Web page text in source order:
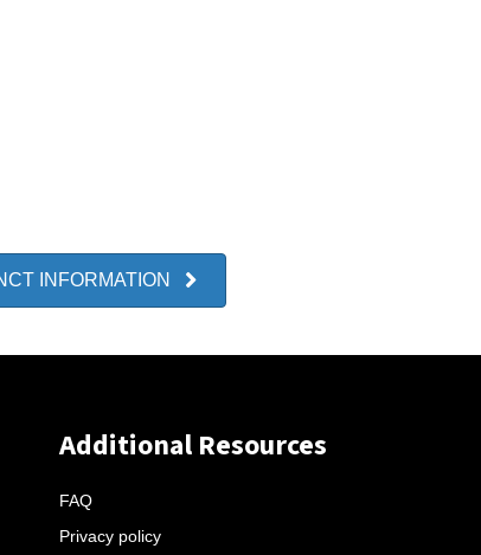
INFORMATION
Additional Resources
FAQ
Privacy policy